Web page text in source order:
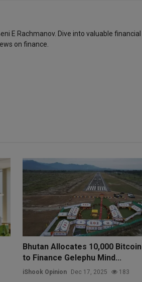
E Rachmanov. Dive into valuable financial
on finance.
Bhutan Allocates 10,000 Bitcoin
to Finance Gelephu Mind...
iShook Opinion Dec 17, 2025 183